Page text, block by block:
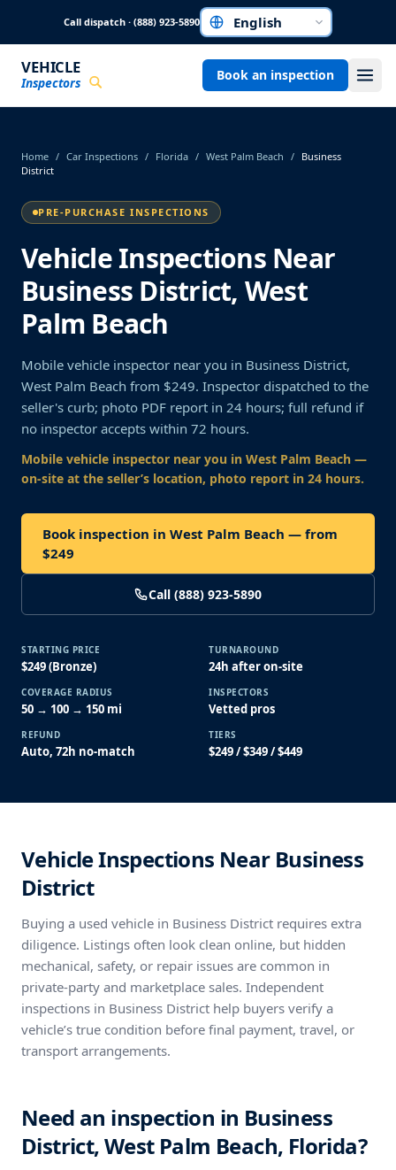
Call dispatch · (888) 923-5890Choose a language
VEHICLE
Inspectors Book an inspection
Home / Car Inspections / Florida / West Palm Beach / Business
District
PRE-PURCHASE INSPECTIONS
Vehicle Inspections Near
Business District, West
Palm Beach
Mobile vehicle inspector near you in Business District,
West Palm Beach from $249. Inspector dispatched to the
seller's curb; photo PDF report in 24 hours; full refund if
no inspector accepts within 72 hours.
Mobile vehicle inspector near you in West Palm Beach —
on-site at the seller’s location, photo report in 24 hours.
Book inspection in West Palm Beach — from
$249
Call (888) 923-5890
STARTING PRICE
$249 (Bronze)
TURNAROUND
24h after on-site
COVERAGE RADIUS
50 → 100 → 150 mi
INSPECTORS
Vetted pros
REFUND
Auto, 72h no-match
TIERS
$249 / $349 / $449
Vehicle Inspections Near Business
District
Buying a used vehicle in Business District requires extra
diligence. Listings often look clean online, but hidden
mechanical, safety, or repair issues are common in
private-party and marketplace sales. Independent
inspections in Business District help buyers verify a
vehicle’s true condition before final payment, travel, or
transport arrangements.
Need an inspection in Business
District, West Palm Beach, Florida?